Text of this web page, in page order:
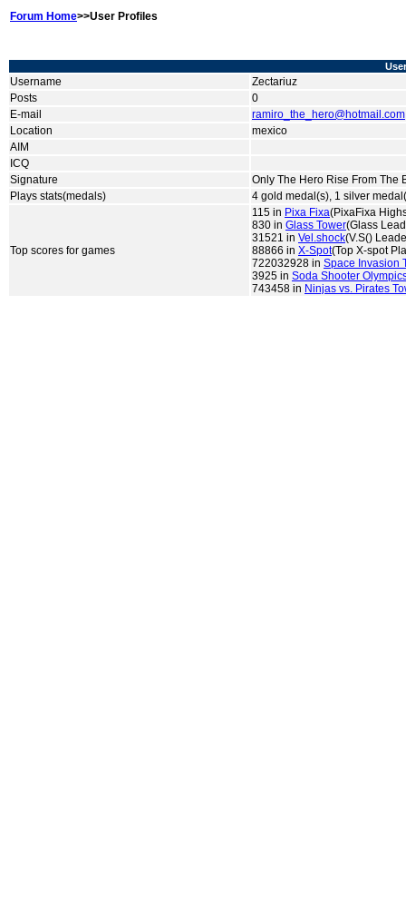
Forum Home>>User Profiles
Username
Zectariuz
Posts
0
E-mail
ramiro_the_hero@hotmail.com
Location
mexico
AIM
ICQ
Signature
Only The Hero Rise From The
Plays stats(medals)
4 gold medal(s), 1 silver
Top scores for games
115 in Pixa Fixa(PixaFixa
830 in Glass Tower(Glass
31521 in Vel.shock(V.S()
88866 in X-Spot(Top X-spot
722032928 in Space Invasion
3925 in Soda Shooter
743458 in Ninjas vs. Pirates